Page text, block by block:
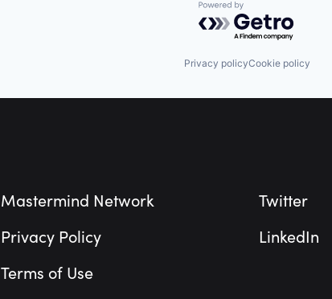
Powered by Getro.com
Privacy policyCookie policy
Mastermind Network
Privacy Policy
Terms of Use
Twitter
LinkedIn